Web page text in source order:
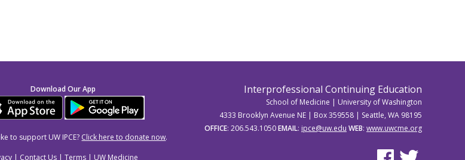
Download Our App
to support UW IPCE? Click here to donate now.
| Contact Us |Terms | UW Medicine
Interprofessional Continuing Education
School of Medicine | University of Washington
4333 Brooklyn Avenue NE | Box 359558 | Seattle, WA 98195
OFFICE: 206.543.1050EMAIL: ipce@uw.edu WEB: www.uwcme.org
See us on Facebook
See us on Twitter